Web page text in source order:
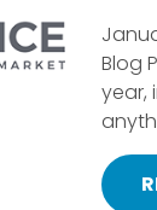
Blog
year,